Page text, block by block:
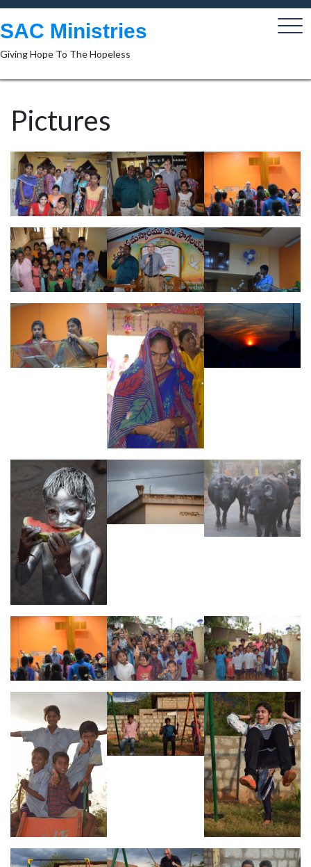
Skip
to
content
SAC Ministries
Giving Hope To The Hopeless
Pictures